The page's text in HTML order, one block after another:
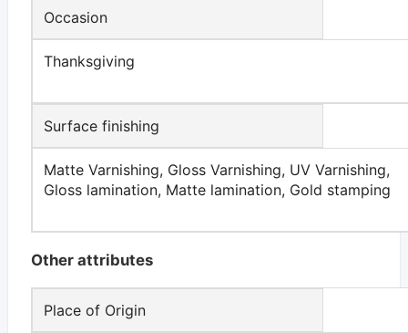
Occasion
Thanksgiving
Surface finishing
Matte Varnishing, Gloss Varnishing, UV Varnishing,
Gloss lamination, Matte lamination, Gold stamping
Other attributes
Place of Origin